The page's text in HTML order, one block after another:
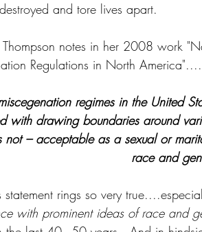
and tore lives apart.
notes in her 2008 work
Regulations in North
regimes in the United
with drawing boundaries around
not – acceptable as a sexual or
race and
statement rings so very
with prominent ideas of race and